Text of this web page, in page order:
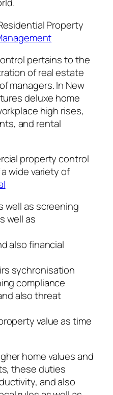
Property
pertains to the
of real estate
managers. In New
deluxe home
high rises,
and rental
property control
wide variety of
well as screening
well as
also financial
sychronisation
compliance
also threat
value as time
home values and
these duties
and also